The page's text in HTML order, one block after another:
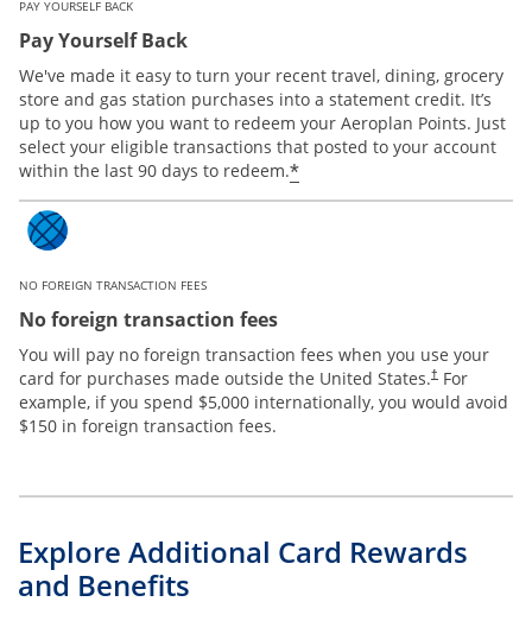
PAY YOURSELF BACK
Pay Yourself Back
We've made it easy to turn your recent travel, dining, grocery
store and gas station purchases into a statement credit. It’s
up to you how you want to redeem your Aeroplan Points. Just
select your eligible transactions that posted to your account
within the last 90 days to redeem.*
NO FOREIGN TRANSACTION FEES
No foreign transaction fees
You will pay no foreign transaction fees when you use your
card for purchases made outside the United States.† For
example, if you spend $5,000 internationally, you would avoid
$150 in foreign transaction fees.
Explore Additional Card Rewards
and Benefits